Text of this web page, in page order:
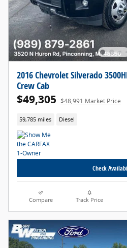
2016 Chevrolet Silverado
Crew Cab
$49,305 $48,991 Market Price
59,785 miles Diesel
Check
Compare Track Price